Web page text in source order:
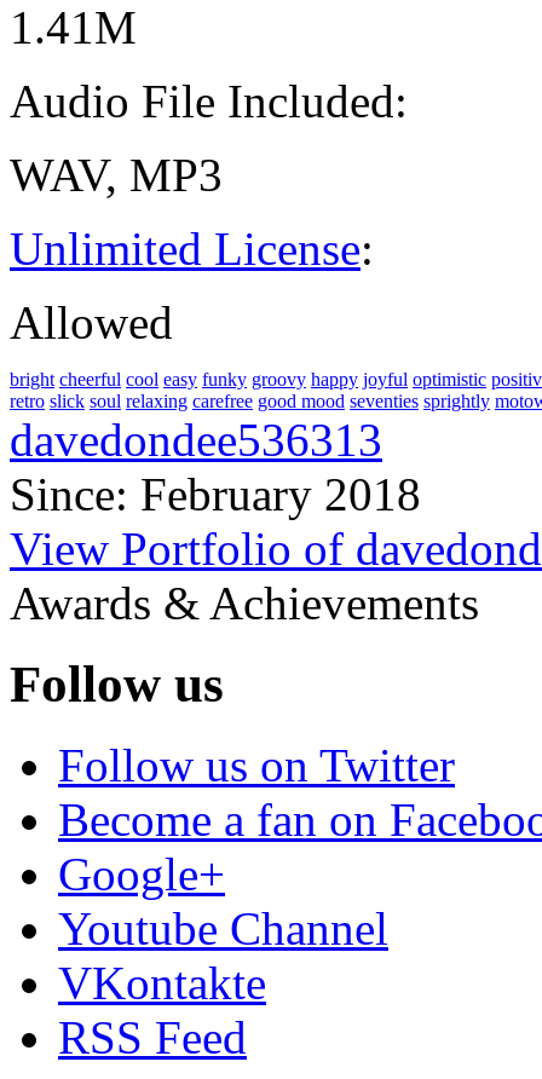
1.41M
Audio File Included:
WAV, MP3
Unlimited License:
Allowed
bright cheerful cool easy funky groovy happy joyful optimistic
retro slick soul relaxing carefree good mood seventies sprightly
davedondee536313
Since: February 2018
View Portfolio of
Awards & Achievements
Follow us
Follow us on Twitter
Become a fan on
Google+
Youtube Channel
VKontakte
RSS Feed